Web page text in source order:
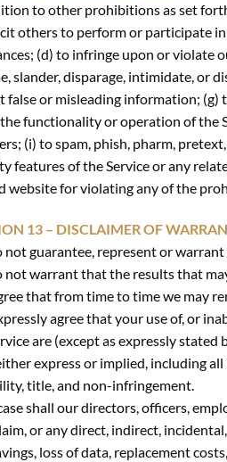
to other prohibitions as set
others to perform or participate
(d) to infringe upon or violate
slander, disparage, intimidate, or
false or misleading information; (g)
functionality or operation of the
(i) to spam, phish, pharm,
features of the Service or any
website for violating any of the
13 – DISCLAIMER OF
not guarantee, represent or
not warrant that the results that
that from time to time we may
agree that your use of, or
are (except as expressly stated
express or implied, including
title, and non-infringement.
shall our directors, officers,
or any direct, indirect,
loss of data, replacement